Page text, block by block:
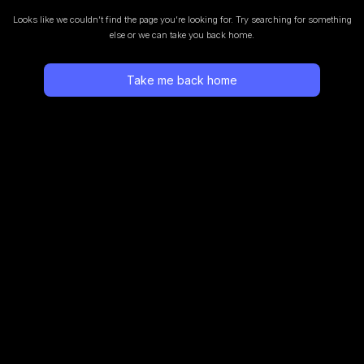
Looks like we couldn’t find the page you’re looking for. Try searching for something
else or we can take you back home.
Take me back home